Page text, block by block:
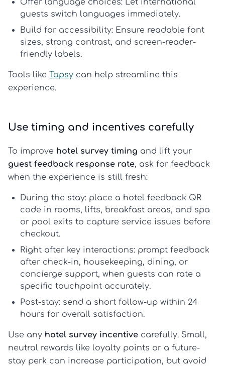
Offer language choices: Let international
guests switch languages immediately.
Build for accessibility: Ensure readable font
sizes, strong contrast, and screen-reader-
friendly labels.
Tools like Tapsy can help streamline this
experience.
Use timing and incentives carefully
To improve hotel survey timing and lift your
guest feedback response rate, ask for feedback
when the experience is still fresh:
During the stay: place a hotel feedback QR
code in rooms, lifts, breakfast areas, and spa
or pool exits to capture service issues before
checkout.
Right after key interactions: prompt feedback
after check-in, housekeeping, dining, or
concierge support, when guests can rate a
specific touchpoint accurately.
Post-stay: send a short follow-up within 24
hours for overall satisfaction.
Use any hotel survey incentive carefully. Small,
neutral rewards like loyalty points or a future-
stay perk can increase participation, but avoid